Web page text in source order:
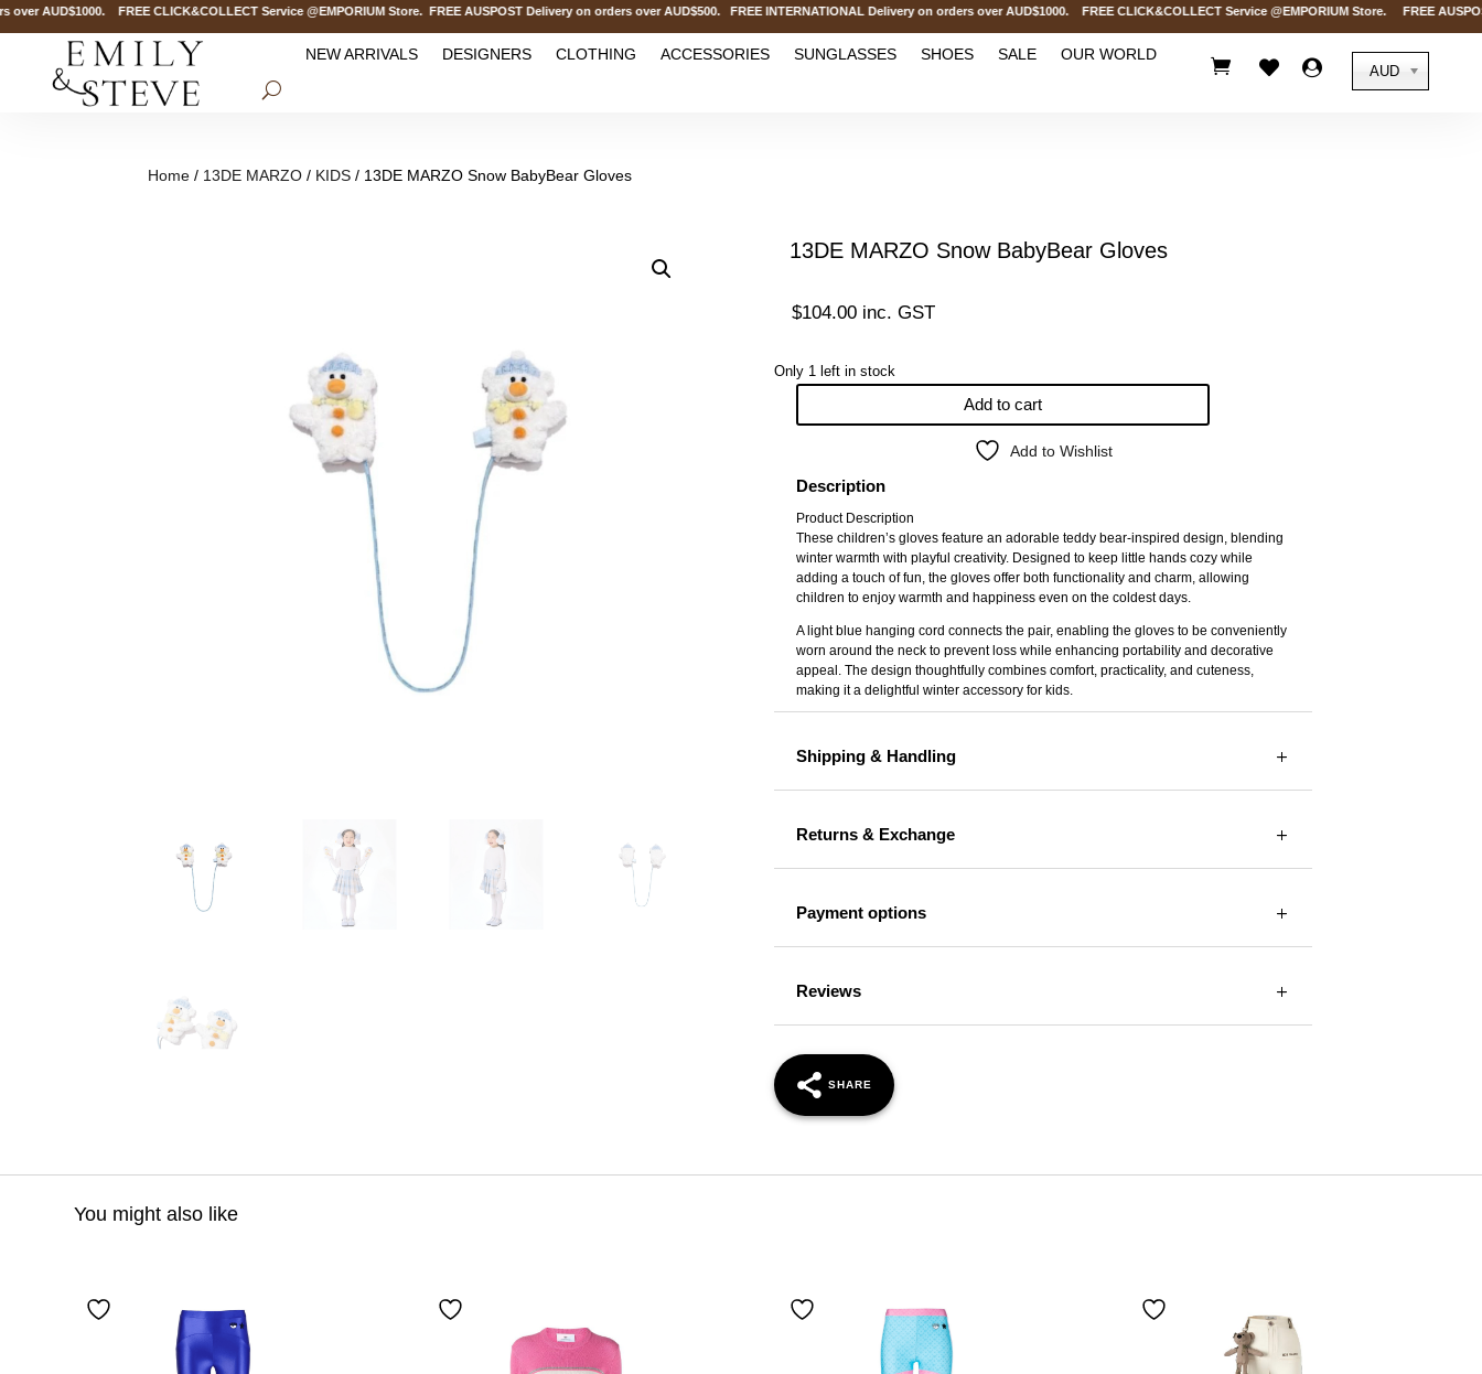
FREE CLICK&COLLECT Service @EMPORIUM Store. FREE AUSPOST Delivery on orders over AUD$500. FREE INTERNATIONAL Delivery on orders over AUD$1000. FREE CLICK&COLLECT Service @EMPORIUM Store. FREE
NEW ARRIVALS DESIGNERS CLOTHING ACCESSORIES SUNGLASSES SHOES SALE OUR WORLD
   AUD
Home / 13DE MARZO / KIDS / 13DE MARZO Snow BabyBear Gloves
13DE MARZO Snow BabyBear Gloves
$104.00 inc. GST
Only 1 left in stock
BabyBear
Gloves
quantity
Add to cart
Add to Wishlist
Description
Product Description
These children’s gloves feature an adorable teddy bear-inspired design, blending
winter warmth with playful creativity. Designed to keep little hands cozy while
adding a touch of fun, the gloves offer both functionality and charm, allowing
children to enjoy warmth and happiness even on the coldest days.
A light blue hanging cord connects the pair, enabling the gloves to be conveniently
worn around the neck to prevent loss while enhancing portability and decorative
appeal. The design thoughtfully combines comfort, practicality, and cuteness,
making it a delightful winter accessory for kids.
Shipping & Handling
Returns & Exchange
Payment options
Reviews
SHARE
You might also like